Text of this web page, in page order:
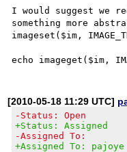
I would suggest we
something more
imageset($im,
[2010-05-18 11:29 UTC]
-Status: Open
+Status: Assigned
-Assigned To:
+Assigned To: pajoye